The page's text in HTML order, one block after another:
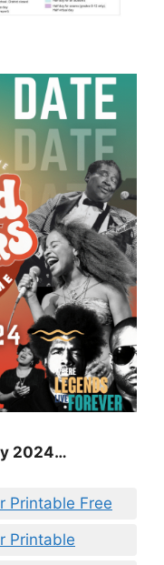
2024…
Printable Free
Printable